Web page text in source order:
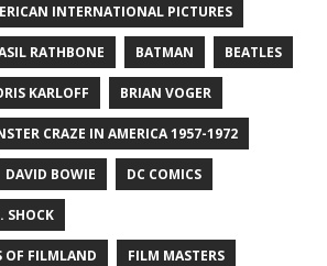
INTERNATIONAL PICTURES
RATHBONE BATMAN BEATLES
KARLOFF BRIAN VOGER
CRAZE IN AMERICA 1957-1972
DAVID BOWIE DC COMICS
SHOCK
OF FILMLAND FILM MASTERS